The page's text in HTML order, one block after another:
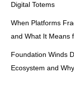
Digital Totems
When Platforms
and What It Means
Foundation Winds
Ecosystem and